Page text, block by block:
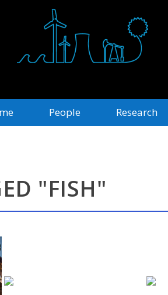
People Research
"FISH"